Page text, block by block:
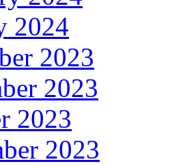
2024
2023
2023
2023
2023